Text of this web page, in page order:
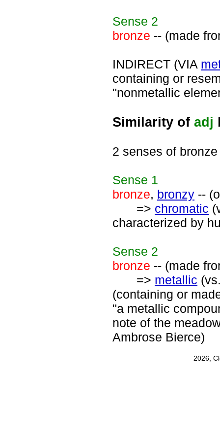
Sense 2
bronze -- (made
INDIRECT (VIA
containing or
"nonmetallic
Similarity of adj
2 senses of bronze
Sense 1
bronze, bronzy --
=> chromatic
characterized by
Sense 2
bronze -- (made
=> metallic
(containing or
"a metallic
note of the
Ambrose Bierce)
2026,